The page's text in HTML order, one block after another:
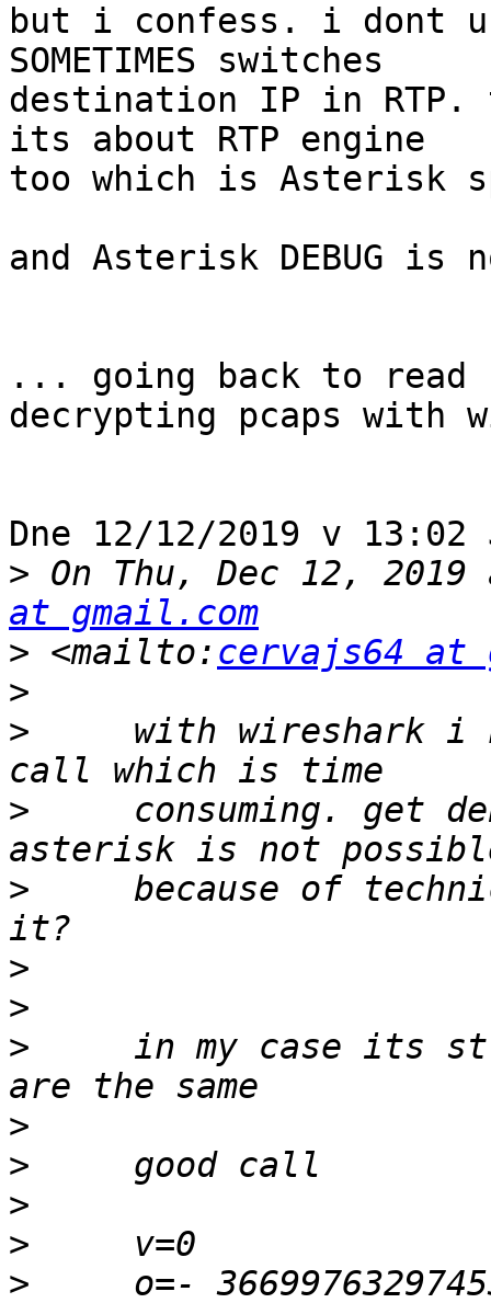
but i confess. i dont
SOMETIMES switches
destination IP in
its about RTP engine
too which is Asterisk
and Asterisk DEBUG is
... going back to read
decrypting pcaps with
Dne 12/12/2019 v
> On Thu, Dec 12, 2019
at gmail.com
> <mailto: cervajs64 at
>
>
with wireshark i
>
consuming. get
>
because of
>
>
>
in my case its
>
>
>
>
>